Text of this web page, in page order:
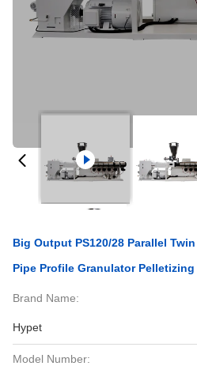
Big Output PS120/28 Parallel
Pipe Profile Granulator
Brand Name:
Hypet
Model Number: